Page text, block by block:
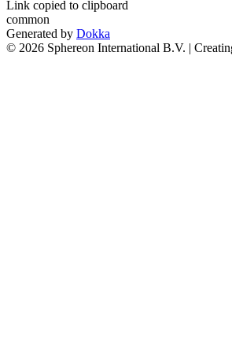
Link copied to clipboard
common
Generated by Dokka
© 2026 Sphereon International B.V. |